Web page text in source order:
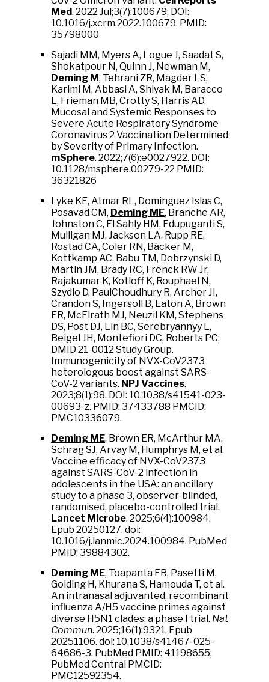
Med. 2022 Jul;3(7):100679; DOI:
10.1016/j.xcrm.2022.100679. PMID:
35798000
Sajadi MM, Myers A, Logue J, Saadat S,
Shokatpour N, Quinn J, Newman M,
Deming M, Tehrani ZR, Magder LS,
Karimi M, Abbasi A, Shlyak M, Baracco
L, Frieman MB, Crotty S, Harris AD.
Mucosal and Systemic Responses to
Severe Acute Respiratory Syndrome
Coronavirus 2 Vaccination Determined
by Severity of Primary Infection.
mSphere. 2022;7(6):e0027922. DOI:
10.1128/msphere.00279-22 PMID:
36321826
Lyke KE, Atmar RL, Dominguez Islas C,
Posavad CM, Deming ME, Branche AR,
Johnston C, El Sahly HM, Edupuganti S,
Mulligan MJ, Jackson LA, Rupp RE,
Rostad CA, Coler RN, Bäcker M,
Kottkamp AC, Babu TM, Dobrzynski D,
Martin JM, Brady RC, Frenck RW Jr,
Rajakumar K, Kotloff K, Rouphael N,
Szydlo D, PaulChoudhury R, Archer JI,
Crandon S, Ingersoll B, Eaton A, Brown
ER, McElrath MJ, Neuzil KM, Stephens
DS, Post DJ, Lin BC, Serebryannyy L,
Beigel JH, Montefiori DC, Roberts PC;
DMID 21-0012 Study Group.
Immunogenicity of NVX-CoV2373
heterologous boost against SARS-
CoV-2 variants. NPJ Vaccines.
2023;8(1):98. DOI: 10.1038/s41541-023-
00693-z. PMID: 37433788 PMCID:
PMC10336079.
Deming ME, Brown ER, McArthur MA,
Schrag SJ, Arvay M, Humphrys M, et al.
Vaccine efficacy of NVX-CoV2373
against SARS-CoV-2 infection in
adolescents in the USA: an ancillary
study to a phase 3, observer-blinded,
randomised, placebo-controlled trial.
Lancet Microbe. 2025;6(4):100984.
Epub 20250127. doi:
10.1016/j.lanmic.2024.100984. PubMed
PMID: 39884302.
Deming ME, Toapanta FR, Pasetti M,
Golding H, Khurana S, Hamouda T, et al.
An intranasal adjuvanted, recombinant
influenza A/H5 vaccine primes against
diverse H5N1 clades: a phase I trial. Nat
Commun. 2025;16(1):9321. Epub
20251106. doi: 10.1038/s41467-025-
64686-3. PubMed PMID: 41198655;
PubMed Central PMCID:
PMC12592354.